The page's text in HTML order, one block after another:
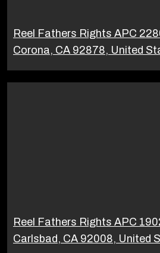
Reel Fathers Rights APC
Corona, CA 92878, United
Reel Fathers Rights APC
Carlsbad, CA 92008, United